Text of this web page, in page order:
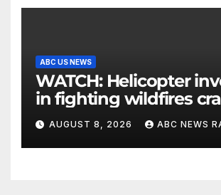
ABC US NEWS
WATCH: Helicopter involved
in fighting wildfires
Utah authorities say
AUGUST 8, 2026 ABC NEWS